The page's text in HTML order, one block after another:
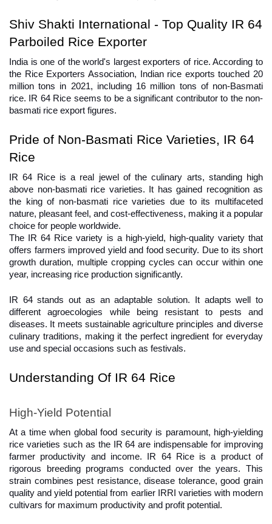
Shiv Shakti International - Top Quality IR 64
Parboiled Rice Exporter
India is one of the world's largest exporters of rice. According to
the Rice Exporters Association, Indian rice exports touched 20
million tons in 2021, including 16 million tons of non-Basmati
rice. IR 64 Rice seems to be a significant contributor to the non-
basmati rice export figures.
Pride of Non-Basmati Rice Varieties, IR 64
Rice
IR 64 Rice is a real jewel of the culinary arts, standing high
above non-basmati rice varieties. It has gained recognition as
the king of non-basmati rice varieties due to its multifaceted
nature, pleasant feel, and cost-effectiveness, making it a popular
choice for people worldwide.
The IR 64 Rice variety is a high-yield, high-quality variety that
offers farmers improved yield and food security. Due to its short
growth duration, multiple cropping cycles can occur within one
year, increasing rice production significantly.
IR 64 stands out as an adaptable solution. It adapts well to
different agroecologies while being resistant to pests and
diseases. It meets sustainable agriculture principles and diverse
culinary traditions, making it the perfect ingredient for everyday
use and special occasions such as festivals.
Understanding Of IR 64 Rice
High-Yield Potential
At a time when global food security is paramount, high-yielding
rice varieties such as the IR 64 are indispensable for improving
farmer productivity and income. IR 64 Rice is a product of
rigorous breeding programs conducted over the years. This
strain combines pest resistance, disease tolerance, good grain
quality and yield potential from earlier IRRI varieties with modern
cultivars for maximum productivity and profit potential.